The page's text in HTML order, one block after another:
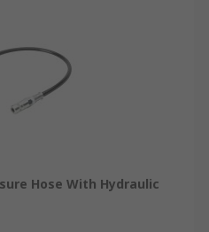
Hose With Hydraulic